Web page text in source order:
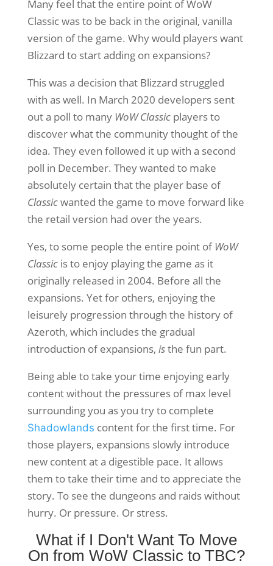
Many feel that the entire point of WoW
Classic was to be back in the original, vanilla
version of the game. Why would players want
Blizzard to start adding on expansions?
This was a decision that Blizzard struggled
with as well. In March 2020 developers sent
out a poll to many WoW Classicplayers to
discover what the community thought of the
idea. They even followed it up with a second
poll in December. They wanted to make
absolutely certain that the player base of
Classicwanted the game to move forward like
the retail version had over the years.
Yes, to some people the entire point of WoW
Classicis to enjoy playing the game as it
originally released in 2004. Before all the
expansions. Yet for others, enjoying the
leisurely progression through the history of
Azeroth, which includes the gradual
introduction of expansions, isthe fun part.
Being able to take your time enjoying early
content without the pressures of max level
surrounding you as you try to complete
Shadowlands content for the first time. For
those players, expansions slowly introduce
new content at a digestible pace. It allows
them to take their time and to appreciate the
story. To see the dungeons and raids without
hurry. Or pressure. Or stress.
What if I Don't Want To Move
On from WoW Classic to TBC?